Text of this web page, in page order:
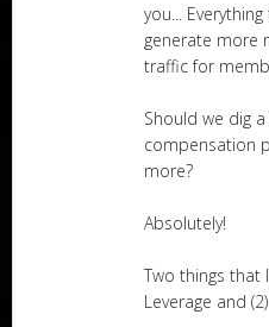
you...
generate more
traffic for
Should we dig
compensation
more?
Absolutely!
Two things that
Leverage and